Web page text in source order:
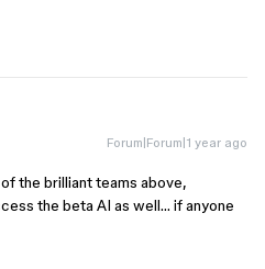
Forum|Forum|1 year ago
the brilliant teams above,
the beta AI as well… if anyone